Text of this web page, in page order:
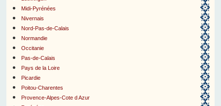
Midi-Pyrénées
Nivernais
Nord-Pas-de-Calais
Normandie
Occitanie
Pas-de-Calais
Pays de la Loire
Picardie
Poitou-Charentes
Provence-Alpes-Cote d Azur